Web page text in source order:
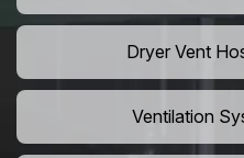
Dryer Vent
Ventilation